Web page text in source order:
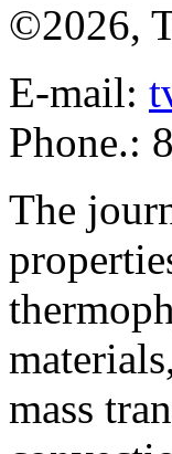
©2026,
E-mail:
Phone.:
The
mass